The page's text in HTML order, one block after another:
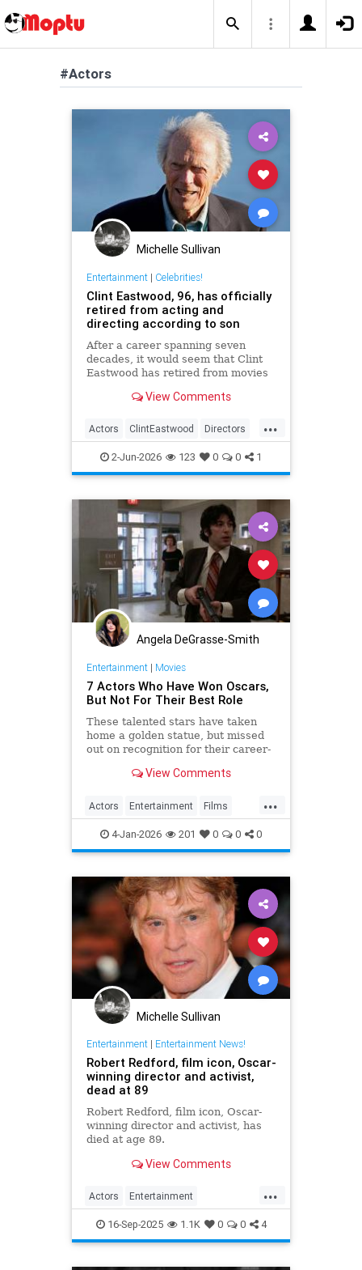
#Actors
Michelle Sullivan
Entertainment| Celebrities!
Clint Eastwood, 96, has officially
retired from acting and
directing according to son
After a career spanning seven
decades, it would seem that Clint
Eastwood has retired from movies
camera.View on euronews
View Comments
...
Actors ClintEastwood Directors
EntertainmentNews Movies
2-Jun-2026 123 0 0 1
Angela DeGrasse-Smith
Entertainment| Movies
7 Actors Who Have Won Oscars,
But Not For Their Best Role
These talented stars have taken
home a golden statue, but missed
out on recognition for their career-
View Comments
...
Actors Entertainment Films
Movies TheOscars
4-Jan-2026 201 0 0 0
Michelle Sullivan
Entertainment| Entertainment News!
Robert Redford, film icon, Oscar-
winning director and activist,
dead at 89
Robert Redford, film icon, Oscar-
winning director and activist, has
died at age 89.
View Comments
...
Actors Entertainment
EntertainmentNews RobertRedford
16-Sep-2025 1.1K 0 0 4